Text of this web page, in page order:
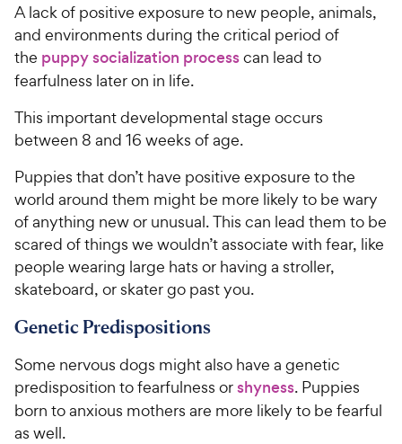
A lack of positive exposure to new people, animals,
and environments during the critical period of
the puppy socialization processcan lead to
fearfulness later on in life.
This important developmental stage occurs
between 8 and 16 weeks of age.
Puppies that don’t have positive exposure to the
world around them might be more likely to be wary
of anything new or unusual. This can lead them to be
scared of things we wouldn’t associate with fear, like
people wearing large hats or having a stroller,
skateboard, or skater go past you.
Genetic Predispositions
Some nervous dogs might also have a genetic
predisposition to fearfulness orshyness. Puppies
born to anxious mothers are more likely to be fearful
as well.